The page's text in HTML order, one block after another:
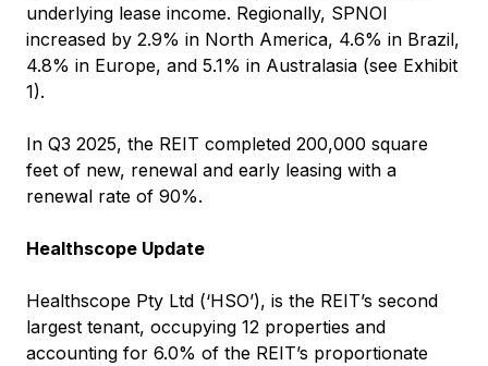
underlying lease income. Regionally, SPNOI
increased by 2.9% in North America, 4.6% in Brazil,
4.8% in Europe, and 5.1% in Australasia (see Exhibit
1).
In Q3 2025, the REIT completed 200,000 square
feet of new, renewal and early leasing with a
renewal rate of 90%.
Healthscope Update
Healthscope Pty Ltd (‘HSO’), is the REIT’s second
largest tenant, occupying 12 properties and
accounting for 6.0% of the REIT’s proportionate